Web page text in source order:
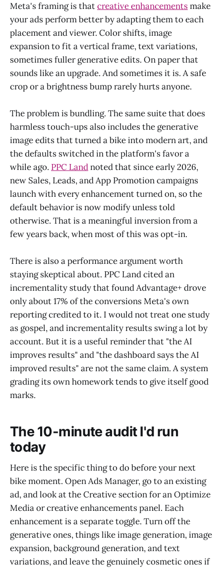
Meta's framing is thatcreative enhancementsmake
your ads perform better by adapting them to each
placement and viewer. Color shifts, image
expansion to fit a vertical frame, text variations,
sometimes fuller generative edits. On paper that
sounds like an upgrade. And sometimes it is. A safe
crop or a brightness bump rarely hurts anyone.
The problem is bundling. The same suite that does
harmless touch-ups also includes the generative
image edits that turned a bike into modern art, and
the defaults switched in the platform's favor a
while ago. PPC Landnoted that since early 2026,
new Sales, Leads, and App Promotion campaigns
launch with every enhancement turned on, so the
default behavior is now modify unless told
otherwise. That is a meaningful inversion from a
few years back, when most of this was opt-in.
There is also a performance argument worth
staying skeptical about. PPC Land cited an
incrementality study that found Advantage+ drove
only about 17% of the conversions Meta's own
reporting credited to it. I would not treat one study
as gospel, and incrementality results swing a lot by
account. But it is a useful reminder that "the AI
improves results" and "the dashboard says the AI
improved results" are not the same claim. A system
grading its own homework tends to give itself good
marks.
The 10-minute audit I'd run
today
Here is the specific thing to do before your next
bike moment. Open Ads Manager, go to an existing
ad, and look at the Creative section for an Optimize
Media or creative enhancements panel. Each
enhancement is a separate toggle. Turn off the
generative ones, things like image generation, image
expansion, background generation, and text
variations, and leave the genuinely cosmetic ones if